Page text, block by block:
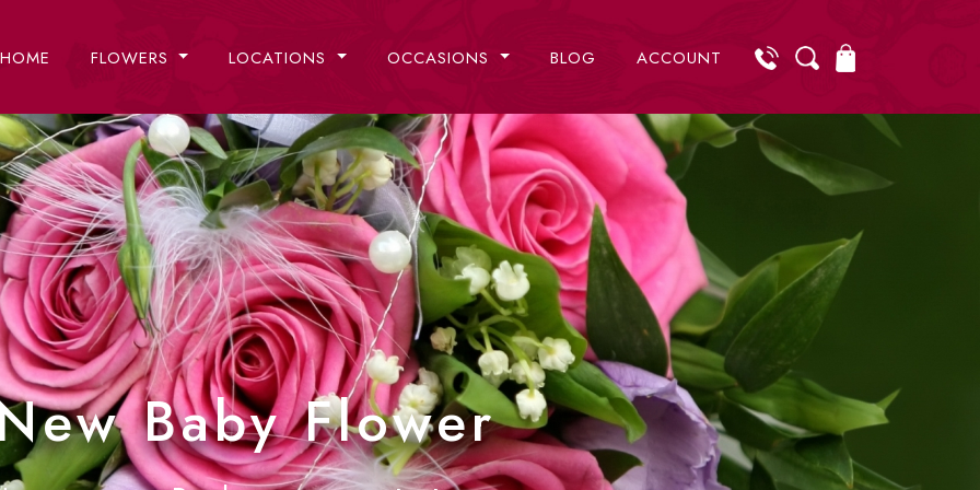
HOME FLOWERS LOCATIONS OCCASIONS BLOG ACCOUNT
Baby Flower